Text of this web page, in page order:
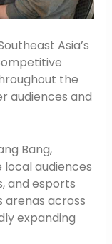
Asia’s
the
audiences and
Bang,
audiences
and esports
arenas across
expanding